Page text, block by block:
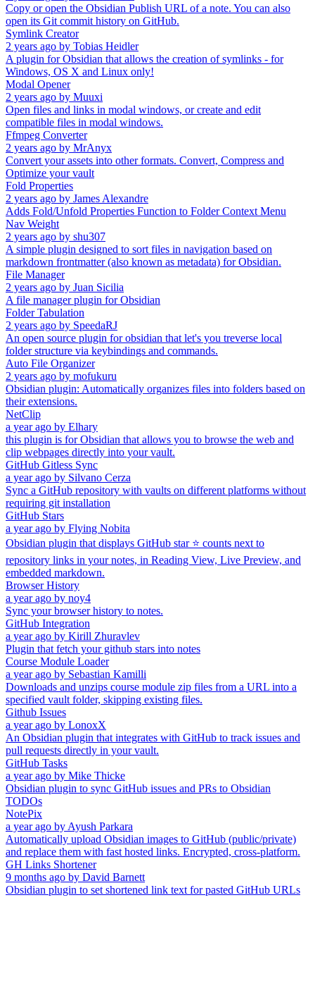
Copy or open the Obsidian Publish URL of a note. You can also
open its Git commit history on GitHub.
Symlink Creator
2 years ago by Tobias Heidler
A plugin for Obsidian that allows the creation of symlinks - for
Windows, OS X and Linux only!
Modal Opener
2 years ago by Muuxi
Open files and links in modal windows, or create and edit
compatible files in modal windows.
Ffmpeg Converter
2 years ago by MrAnyx
Convert your assets into other formats. Convert, Compress and
Optimize your vault
Fold Properties
2 years ago by James Alexandre
Adds Fold/Unfold Properties Function to Folder Context Menu
Nav Weight
2 years ago by shu307
A simple plugin designed to sort files in navigation based on
markdown frontmatter (also known as metadata) for Obsidian.
File Manager
2 years ago by Juan Sicilia
A file manager plugin for Obsidian
Folder Tabulation
2 years ago by SpeedaRJ
An open source plugin for obsidian that let's you treverse local
folder structure via keybindings and commands.
Auto File Organizer
2 years ago by mofukuru
Obsidian plugin: Automatically organizes files into folders based on
their extensions.
NetClip
a year ago by Elhary
this plugin is for Obsidian that allows you to browse the web and
clip webpages directly into your vault.
GitHub Gitless Sync
a year ago by Silvano Cerza
Sync a GitHub repository with vaults on different platforms without
requiring git installation
GitHub Stars
a year ago by Flying Nobita
Obsidian plugin that displays GitHub star ⭐ counts next to
repository links in your notes, in Reading View, Live Preview, and
embedded markdown.
Browser History
a year ago by noy4
Sync your browser history to notes.
GitHub Integration
a year ago by Kirill Zhuravlev
Plugin that fetch your github stars into notes
Course Module Loader
a year ago by Sebastian Kamilli
Downloads and unzips course module zip files from a URL into a
specified vault folder, skipping existing files.
Github Issues
a year ago by LonoxX
An Obsidian plugin that integrates with GitHub to track issues and
pull requests directly in your vault.
GitHub Tasks
a year ago by Mike Thicke
Obsidian plugin to sync GitHub issues and PRs to Obsidian
TODOs
NotePix
a year ago by Ayush Parkara
Automatically upload Obsidian images to GitHub (public/private)
and replace them with fast hosted links. Encrypted, cross-platform.
GH Links Shortener
9 months ago by David Barnett
Obsidian plugin to set shortened link text for pasted GitHub URLs